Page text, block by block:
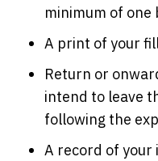
minimum of one
A print of your
Return or
intend to leave
following the
A record of